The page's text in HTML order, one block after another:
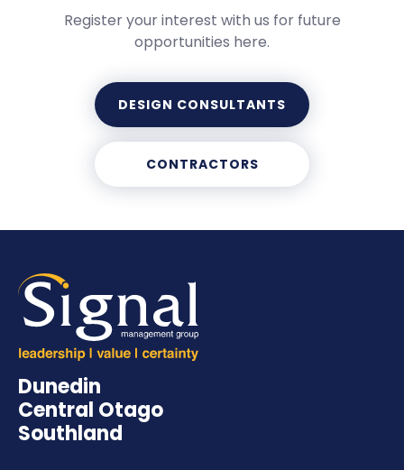
Register your interest with us for future
opportunities here.
DESIGN CONSULTANTS
CONTRACTORS
Dunedin
Central Otago
Southland